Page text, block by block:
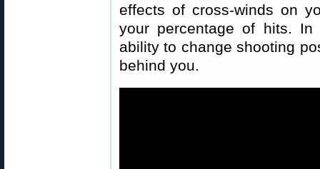
effects of cross-winds on
your percentage of hits.
ability to change shooting
behind you.